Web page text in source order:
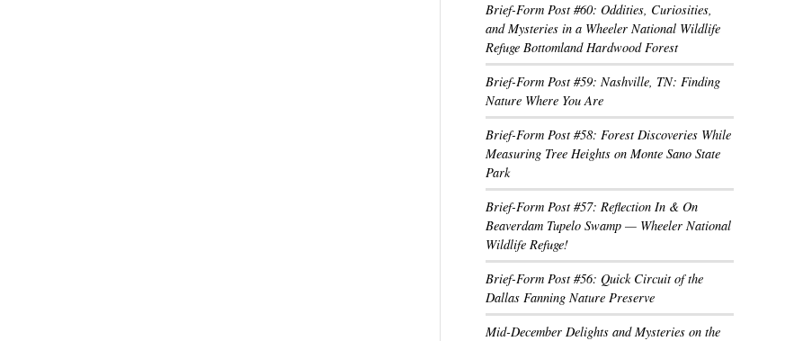
Brief-Form Post #60: Oddities, Curiosities,
and Mysteries in a Wheeler National Wildlife
Refuge Bottomland Hardwood Forest
Brief-Form Post #59: Nashville, TN: Finding
Nature Where You Are
Brief-Form Post #58: Forest Discoveries While
Measuring Tree Heights on Monte Sano State
Park
Brief-Form Post #57: Reflection In & On
Beaverdam Tupelo Swamp — Wheeler National
Wildlife Refuge!
Brief-Form Post #56: Quick Circuit of the
Dallas Fanning Nature Preserve
Mid-December Delights and Mysteries on the